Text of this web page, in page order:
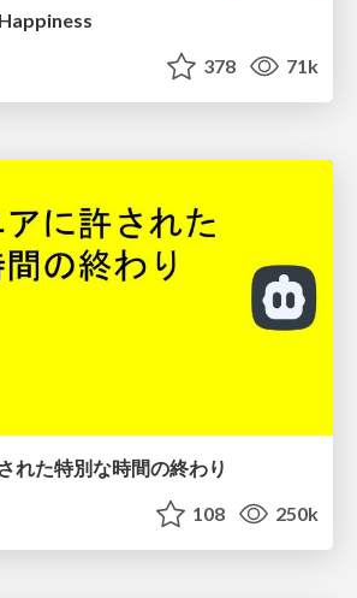
378 71k
れた特別な時間の終わり
108 250k